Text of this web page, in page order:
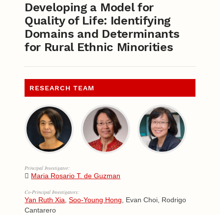
Developing a Model for
Quality of Life: Identifying
Domains and Determinants
for Rural Ethnic Minorities
RESEARCH TEAM
Principal Investigator:
Maria Rosario T. de Guzman
Co-Principal Investigators:
Yan Ruth Xia ,Soo-Young Hong , Evan Choi, Rodrigo
Cantarero